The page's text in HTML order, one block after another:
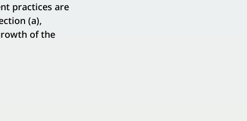
practices are
(a),
of the